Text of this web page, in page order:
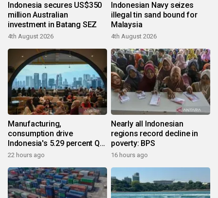
Indonesia secures US$350
million Australian
investment in Batang SEZ
4th August 2026
Indonesian Navy seizes
illegal tin sand bound for
Malaysia
4th August 2026
Manufacturing,
consumption drive
Indonesia's 5.29 percent Q2
growth
22 hours ago
Nearly all Indonesian
regions record decline in
poverty: BPS
16 hours ago